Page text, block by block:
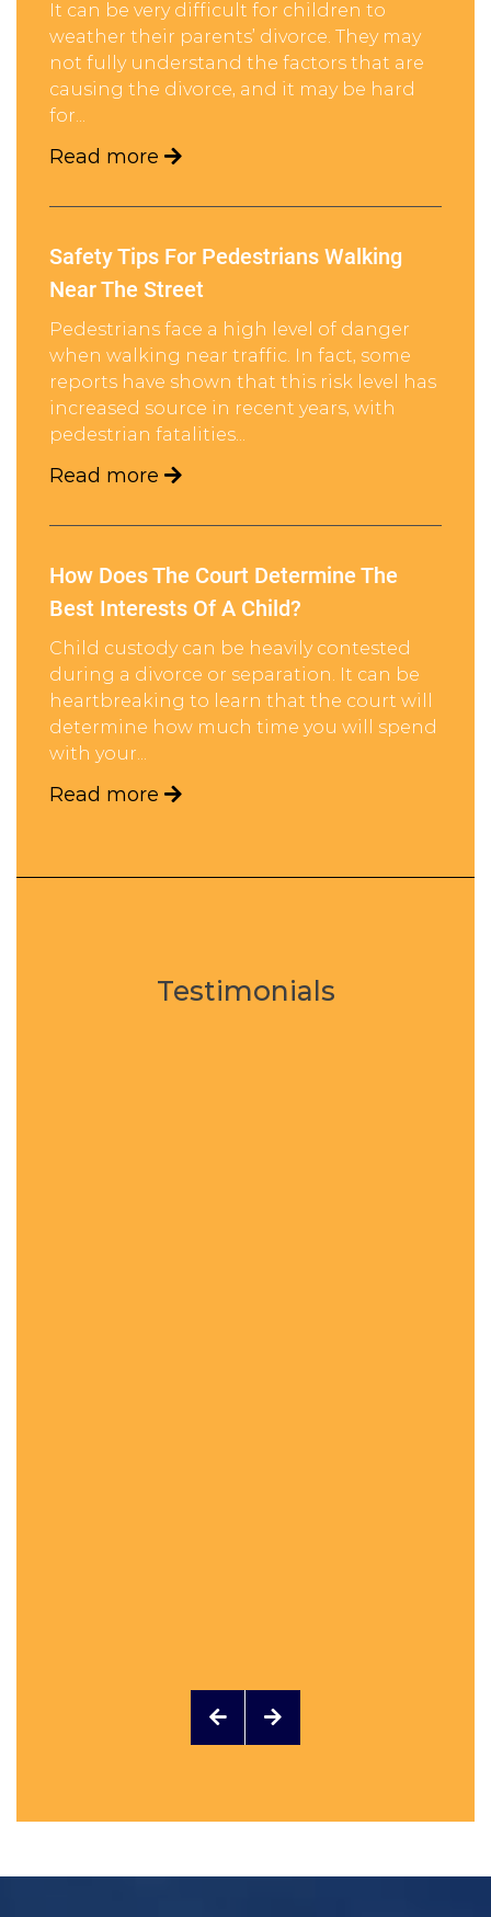
It can be very difficult for children to
weather their parents’ divorce. They may
not fully understand the factors that are
causing the divorce, and it may be hard
for...
Read more
Safety Tips For Pedestrians Walking
Near The Street
Pedestrians face a high level of danger
when walking near traffic. In fact, some
reports have shown that this risk level has
increased source in recent years, with
pedestrian fatalities...
Read more
How Does The Court Determine The
Best Interests Of A Child?
Child custody can be heavily contested
during a divorce or separation. It can be
heartbreaking to learn that the court will
determine how much time you will spend
with your...
Read more
Testimonials